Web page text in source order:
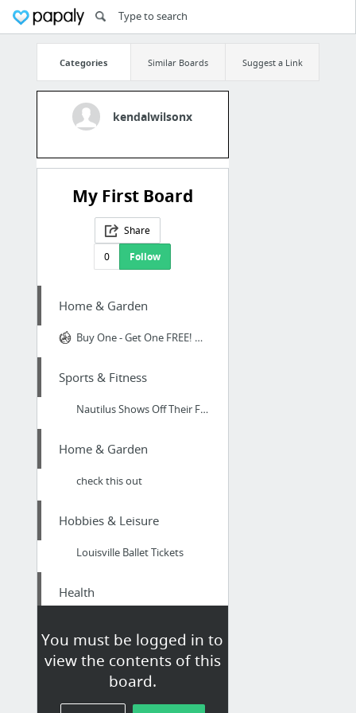
Categories Similar Boards Suggest a Link
kendalwilsonx
My First Board
Share
0
Follow
You must be logged in to
view the contents of this
board.
Home & Garden
Buy One - Get One FREE! Dancing Fish™ Cat Kicker Toy - Realistic Moves!
Sports & Fitness
Nautilus Shows Off Their First-Ever Bowflex Indoor C6 Bike
Home & Garden
check this out
Hobbies & Leisure
Louisville Ballet Tickets
Health
Law & Government